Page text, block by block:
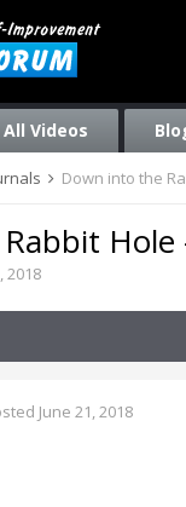
All Videos
Down into the
Hole
2018
June 21, 2018